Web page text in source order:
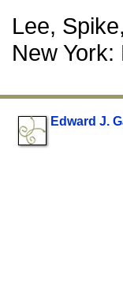
Lee,
New
Edward J.